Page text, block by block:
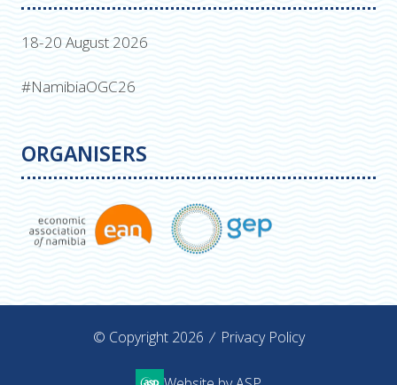
18-20 August 2026
#NamibiaOGC26
ORGANISERS
© Copyright 2026 Privacy Policy